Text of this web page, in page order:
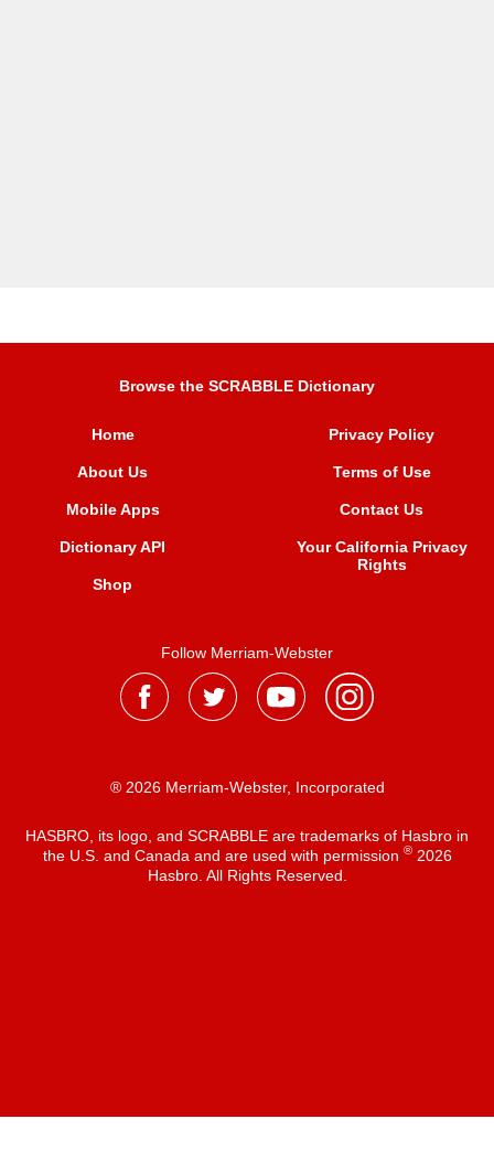
Browse the SCRABBLE Dictionary
Home
About Us
Mobile Apps
Dictionary API
Shop
Privacy Policy
Terms of Use
Contact Us
Your California Privacy
Rights
Follow Merriam-Webster
® 2026 Merriam-Webster, Incorporated
HASBRO, its logo, and SCRABBLE are trademarks of Hasbro in
the U.S. and Canada and are used with permission ®2026
Hasbro. All Rights Reserved.